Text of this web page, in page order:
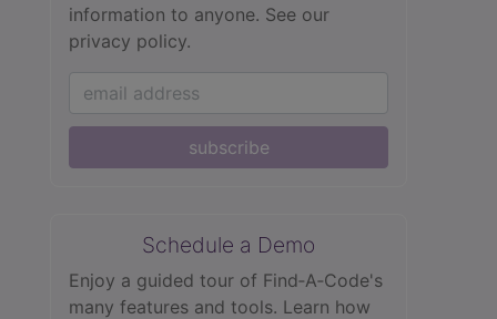
information to anyone. See our
privacy policy.
subscribe
Schedule a Demo
Enjoy a guided tour of Find‑A‑Code's
many features and tools. Learn how